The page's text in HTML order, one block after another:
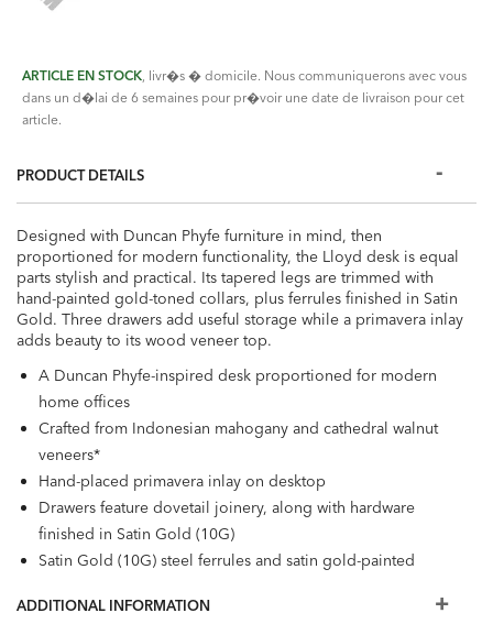
ARTICLE EN STOCK, livr�s � domicile. Nous communiquerons avec vous
dans un d�lai de 6 semaines pour pr�voir une date de livraison pour cet
article.
PRODUCT DETAILS
Designed with Duncan Phyfe furniture in mind, then
proportioned for modern functionality, the Lloyd desk is equal
parts stylish and practical. Its tapered legs are trimmed with
hand-painted gold-toned collars, plus ferrules finished in Satin
Gold. Three drawers add useful storage while a primavera inlay
adds beauty to its wood veneer top.
A Duncan Phyfe-inspired desk proportioned for modern
home offices
Crafted from Indonesian mahogany and cathedral walnut
veneers*
Hand-placed primavera inlay on desktop
Drawers feature dovetail joinery, along with hardware
finished in Satin Gold (10G)
Satin Gold (10G) steel ferrules and satin gold-painted
Available in Modern Walnut (330) and Shale (380)
ADDITIONAL INFORMATION